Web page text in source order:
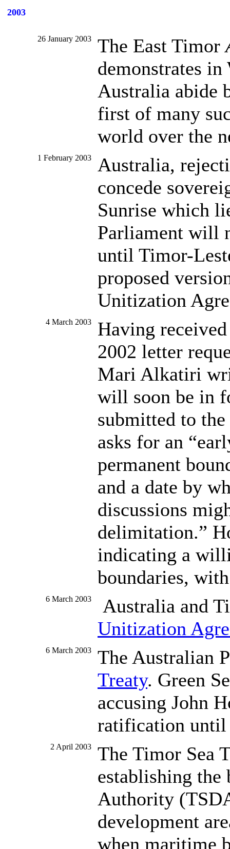
2003
26 January 2003 The East Timor
demonstrates
Australia abide
first of many
world over the
1 February 2003
Australia,
concede
Sunrise which
Parliament will
until Timor-
proposed
Unitization
4 March 2003
Having
2002 letter
Mari Alkatiri
will soon be in
submitted to
asks for an
permanent
and a date by
discussions
delimitation.”
indicating a
boundaries,
6 March 2003
Australia and
Unitization
6 March 2003
The Australian
Treaty. Green
accusing John
ratification until
2 April 2003
The Timor Sea
establishing the
Authority
development
when maritime